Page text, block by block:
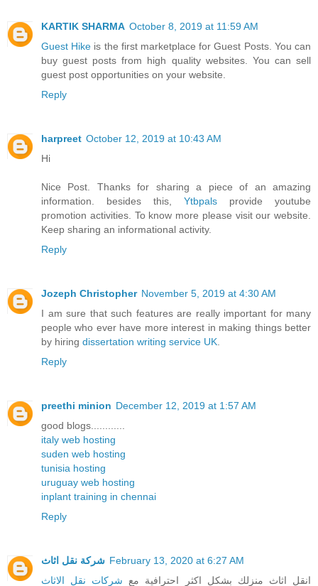
KARTIK SHARMA October 8, 2019 at 11:59 AM
Guest Hike is the first marketplace for Guest Posts. You can
buy guest posts from high quality websites. You can sell
guest post opportunities on your website.
Reply
harpreet October 12, 2019 at 10:43 AM
Hi
Nice Post. Thanks for sharing a piece of an amazing
information. besides this, Ytbpals provide youtube
promotion activities. To know more please visit our website.
Keep sharing an informational activity.
Reply
Jozeph Christopher November 5, 2019 at 4:30 AM
I am sure that such features are really important for many
people who ever have more interest in making things better
by hiring dissertation writing service UK
Reply
preethi minion December 12, 2019 at 1:57 AM
good blogs............
italy web hosting
suden web hosting
tunisia hosting
uruguay web hosting
inplant training in chennai
Reply
شركة نقل اثاث February 13, 2020 at 6:27 AM
انقل اثاث منزلك بشكل اكثر احترافية مع شركات نقل الاثاث